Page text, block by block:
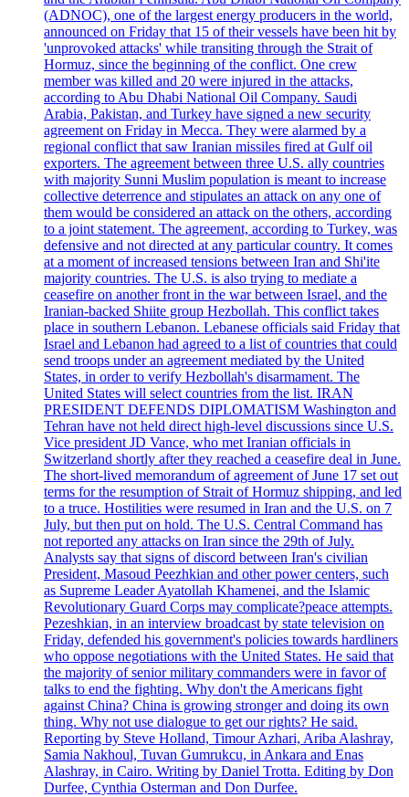
(ADNOC), one of the largest energy producers in the world,
announced on Friday that 15 of their vessels have been hit by
'unprovoked attacks' while transiting through the Strait of
Hormuz, since the beginning of the conflict. One crew
member was killed and 20 were injured in the attacks,
according to Abu Dhabi National Oil Company. Saudi
Arabia, Pakistan, and Turkey have signed a new security
agreement on Friday in Mecca. They were alarmed by a
regional conflict that saw Iranian missiles fired at Gulf oil
exporters. The agreement between three U.S. ally countries
with majority Sunni Muslim population is meant to increase
collective deterrence and stipulates an attack on any one of
them would be considered an attack on the others, according
to a joint statement. The agreement, according to Turkey, was
defensive and not directed at any particular country. It comes
at a moment of increased tensions between Iran and Shi'ite
majority countries. The U.S. is also trying to mediate a
ceasefire on another front in the war between Israel, and the
Iranian-backed Shiite group Hezbollah. This conflict takes
place in southern Lebanon. Lebanese officials said Friday that
Israel and Lebanon had agreed to a list of countries that could
send troops under an agreement mediated by the United
States, in order to verify Hezbollah's disarmament. The
United States will select countries from the list. IRAN
PRESIDENT DEFENDS DIPLOMATISM Washington and
Tehran have not held direct high-level discussions since U.S.
Vice president JD Vance, who met Iranian officials in
Switzerland shortly after they reached a ceasefire deal in June.
The short-lived memorandum of agreement of June 17 set out
terms for the resumption of Strait of Hormuz shipping, and led
to a truce. Hostilities were resumed in Iran and the U.S. on 7
July, but then put on hold. The U.S. Central Command has
not reported any attacks on Iran since the 29th of July.
Analysts say that signs of discord between Iran's civilian
President, Masoud Peezhkian and other power centers, such
as Supreme Leader Ayatollah Khamenei, and the Islamic
Revolutionary Guard Corps may complicate?peace attempts.
Pezeshkian, in an interview broadcast by state television on
Friday, defended his government's policies towards hardliners
who oppose negotiations with the United States. He said that
the majority of senior military commanders were in favor of
talks to end the fighting. Why don't the Americans fight
against China? China is growing stronger and doing its own
thing. Why not use dialogue to get our rights? He said.
Reporting by Steve Holland, Timour Azhari, Ariba Alashray,
Samia Nakhoul, Tuvan Gumrukcu, in Ankara and Enas
Alashray, in Cairo. Writing by Daniel Trotta. Editing by Don
Durfee, Cynthia Osterman and Don Durfee.